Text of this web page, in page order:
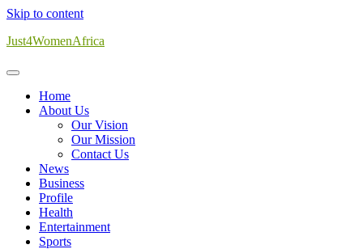
Skip to content
Just4WomenAfrica
Home
About Us
Our Vision
Our Mission
Contact Us
News
Business
Profile
Health
Entertainment
Sports